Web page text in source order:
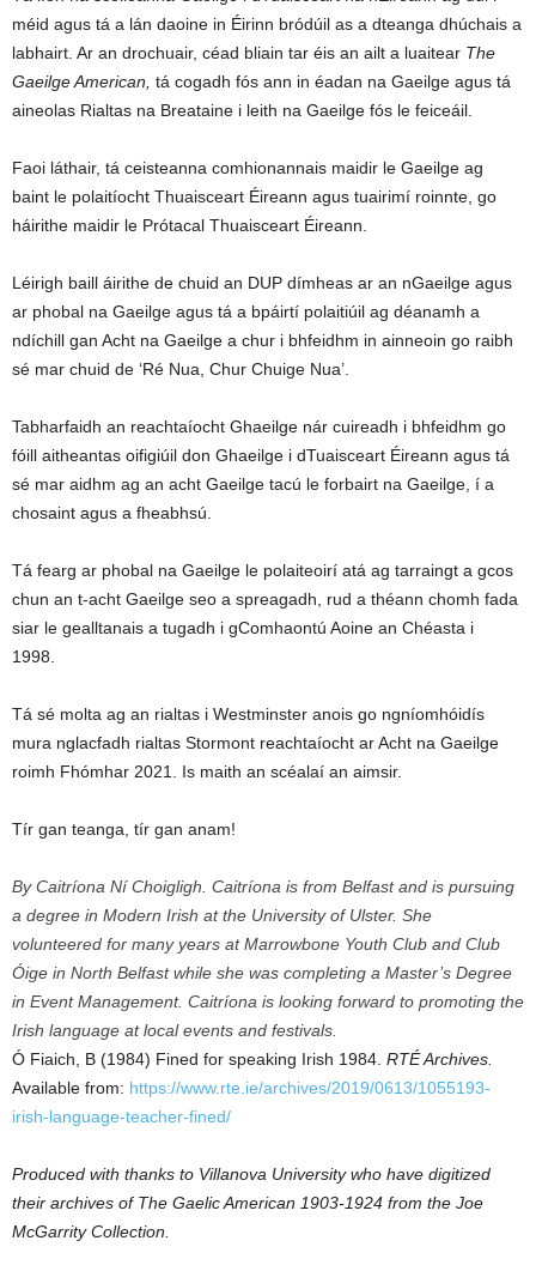
méid agus tá a lán daoine in Éirinn bródúil as a dteanga dhúchais a
labhairt. Ar an drochuair, céad bliain tar éis an ailt a luaitear The
Gaeilge American, tá cogadh fós ann in éadan na Gaeilge agus tá
aineolas Rialtas na Breataine i leith na Gaeilge fós le feiceáil.
Faoi láthair, tá ceisteanna comhionannais maidir le Gaeilge ag
baint le polaitíocht Thuaisceart Éireann agus tuairimí roinnte, go
háirithe maidir le Prótacal Thuaisceart Éireann.
Léirigh baill áirithe de chuid an DUP dímheas ar an nGaeilge agus
ar phobal na Gaeilge agus tá a bpáirtí polaitiúil ag déanamh a
ndíchill gan Acht na Gaeilge a chur i bhfeidhm in ainneoin go raibh
sé mar chuid de ‘Ré Nua, Chur Chuige Nua’.
Tabharfaidh an reachtaíocht Ghaeilge nár cuireadh i bhfeidhm go
fóill aitheantas oifigiúil don Ghaeilge i dTuaisceart Éireann agus tá
sé mar aidhm ag an acht Gaeilge tacú le forbairt na Gaeilge, í a
chosaint agus a fheabhsú.
Tá fearg ar phobal na Gaeilge le polaiteoirí atá ag tarraingt a gcos
chun an t-acht Gaeilge seo a spreagadh, rud a théann chomh fada
siar le gealltanais a tugadh i gComhaontú Aoine an Chéasta i
1998.
Tá sé molta ag an rialtas i Westminster anois go ngníomhóidís
mura nglacfadh rialtas Stormont reachtaíocht ar Acht na Gaeilge
roimh Fhómhar 2021. Is maith an scéalaí an aimsir.
Tír gan teanga, tír gan anam!
By Caitríona Ní Choigligh. Caitríona is from Belfast and is pursuing
a degree in Modern Irish at the University of Ulster. She
volunteered for many years at Marrowbone Youth Club and Club
Óige in North Belfast while she was completing a Master’s Degree
in Event Management. Caitríona is looking forward to promoting the
Irish language at local events and festivals.
Ó Fiaich, B (1984) Fined for speaking Irish 1984. RTÉ Archives.
Available from: https://www.rte.ie/archives/2019/0613/1055193-
irish-language-teacher-fined/
Produced with thanks to Villanova University who have digitized
their archives of The Gaelic American 1903-1924 from the Joe
McGarrity Collection.